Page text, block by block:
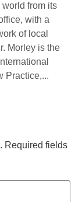
from its
with a
of local
Morley is the
Practice,...
Required fields